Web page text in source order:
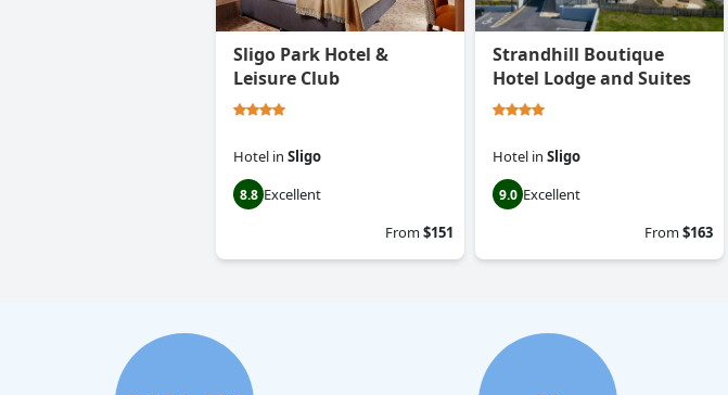
Sligo Park Hotel &
Leisure Club
Hotel in Sligo
8.8 Excellent
From$151
Strandhill Boutique
Hotel Lodge and Suites
Hotel in Sligo
9.0 Excellent
From$163